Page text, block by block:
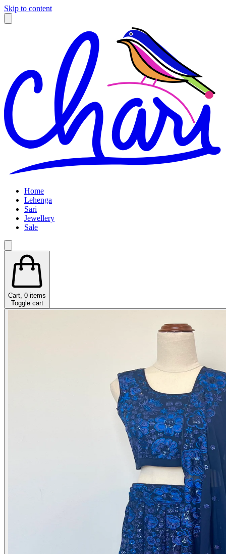
Skip to content
Home
Lehenga
Sari
Jewellery
Sale
Cart, 0 items
Toggle cart